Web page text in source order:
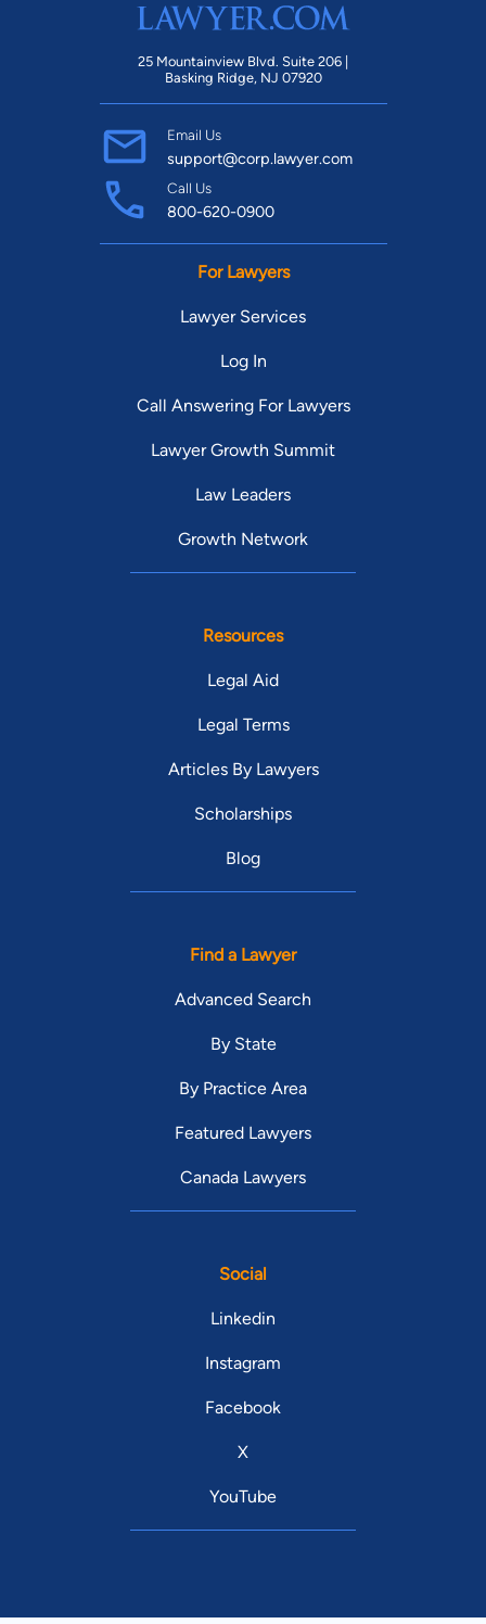
25 Mountainview Blvd. Suite 206 |
Basking Ridge, NJ 07920
Email Us
support@corp.lawyer.com
Call Us
800-620-0900
For Lawyers
Lawyer Services
Log In
Call Answering For Lawyers
Lawyer Growth Summit
Law Leaders
Growth Network
Resources
Legal Aid
Legal Terms
Articles By Lawyers
Scholarships
Blog
Find a Lawyer
Advanced Search
By State
By Practice Area
Featured Lawyers
Canada Lawyers
Social
Linkedin
Instagram
Facebook
X
YouTube